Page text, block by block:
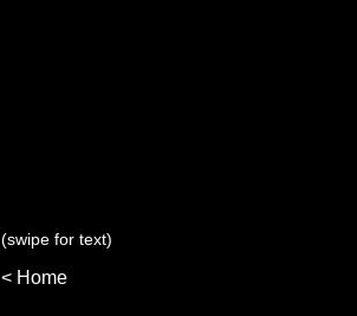
(swipe for text)
< Home